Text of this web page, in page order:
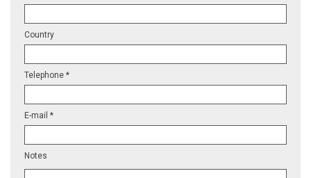
Country
Telephone *
E-mail *
Notes